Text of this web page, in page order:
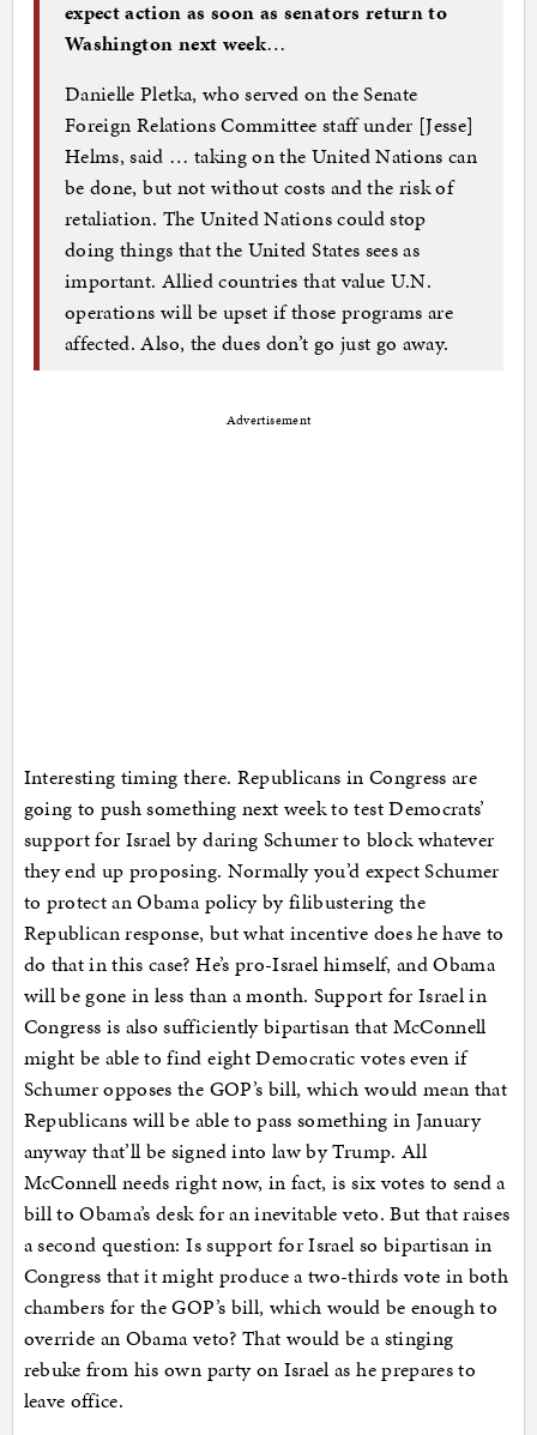
expect action as soon as senators return to
Washington next week…
Danielle Pletka, who served on the Senate
Foreign Relations Committee staff under [Jesse]
Helms, said … taking on the United Nations can
be done, but not without costs and the risk of
retaliation. The United Nations could stop
doing things that the United States sees as
important. Allied countries that value U.N.
operations will be upset if those programs are
affected. Also, the dues don’t go just go away.
Advertisement
Interesting timing there. Republicans in Congress are
going to push something next week to test Democrats’
support for Israel by daring Schumer to block whatever
they end up proposing. Normally you’d expect Schumer
to protect an Obama policy by filibustering the
Republican response, but what incentive does he have to
do that in this case? He’s pro-Israel himself, and Obama
will be gone in less than a month. Support for Israel in
Congress is also sufficiently bipartisan that McConnell
might be able to find eight Democratic votes even if
Schumer opposes the GOP’s bill, which would mean that
Republicans will be able to pass something in January
anyway that’ll be signed into law by Trump. All
McConnell needs right now, in fact, is six votes to send a
bill to Obama’s desk for an inevitable veto. But that raises
a second question: Is support for Israel so bipartisan in
Congress that it might produce a two-thirds vote in both
chambers for the GOP’s bill, which would be enough to
override an Obama veto? That would be a stinging
rebuke from his own party on Israel as he prepares to
leave office.